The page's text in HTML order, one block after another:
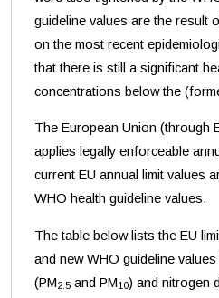
guideline values are the result
on the most recent
that there is still a significant
concentrations below the
The European Union (through
applies legally enforceable
current EU annual limit values
WHO health guideline values.
The table below lists the EU
and new WHO guideline
(PM2.5 and PM10) and nitrogen